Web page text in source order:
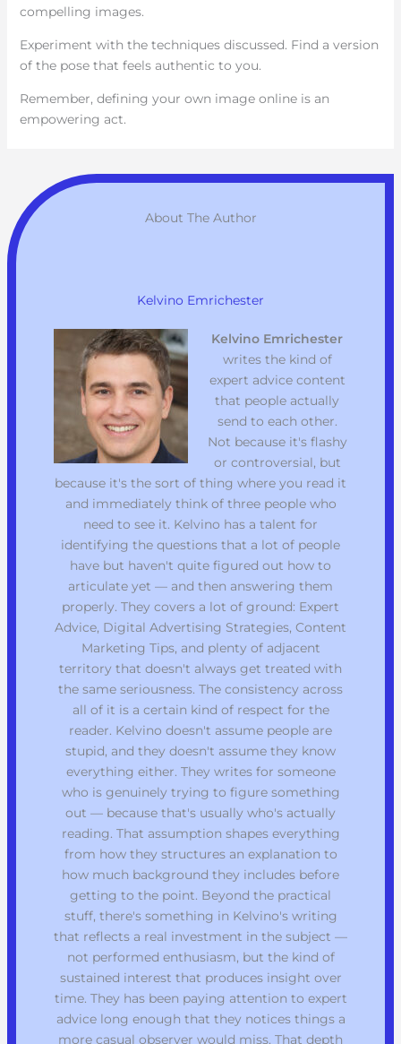
compelling images.
Experiment with the techniques discussed. Find a version
of the pose that feels authentic to you.
Remember, defining your own image online is an
empowering act.
About The Author
Kelvino Emrichester
Kelvino Emrichester
writes the kind of
expert advice content
that people actually
send to each other.
Not because it's flashy
or controversial, but
because it's the sort of thing where you read it
and immediately think of three people who
need to see it. Kelvino has a talent for
identifying the questions that a lot of people
have but haven't quite figured out how to
articulate yet — and then answering them
properly. They covers a lot of ground: Expert
Advice, Digital Advertising Strategies, Content
Marketing Tips, and plenty of adjacent
territory that doesn't always get treated with
the same seriousness. The consistency across
all of it is a certain kind of respect for the
reader. Kelvino doesn't assume people are
stupid, and they doesn't assume they know
everything either. They writes for someone
who is genuinely trying to figure something
out — because that's usually who's actually
reading. That assumption shapes everything
from how they structures an explanation to
how much background they includes before
getting to the point. Beyond the practical
stuff, there's something in Kelvino's writing
that reflects a real investment in the subject —
not performed enthusiasm, but the kind of
sustained interest that produces insight over
time. They has been paying attention to expert
advice long enough that they notices things a
more casual observer would miss. That depth